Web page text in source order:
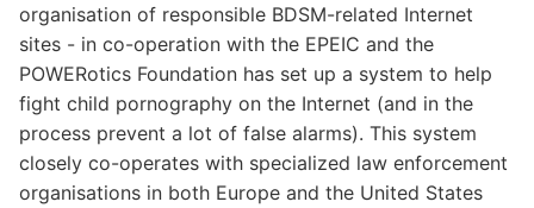
organisation of responsible BDSM-related Internet
sites - in co-operation with the EPEIC and the
POWERotics Foundation has set up a system to help
fight child pornography on the Internet (and in the
process prevent a lot of false alarms). This system
closely co-operates with specialized law enforcement
organisations in both Europe and the United States